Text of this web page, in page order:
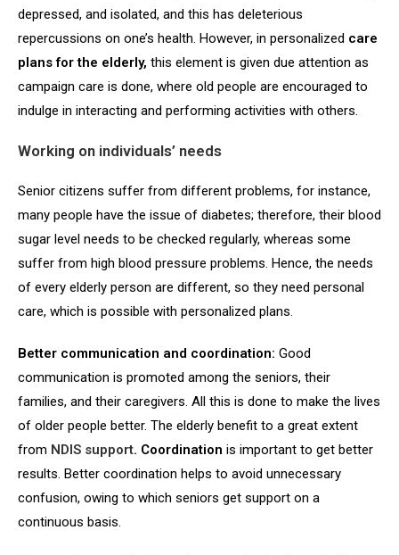
depressed, and isolated, and this has deleterious
repercussions on one’s health. However, in personalized care
plans for the elderly, this element is given due attention as
campaign care is done, where old people are encouraged to
indulge in interacting and performing activities with others.
Working on individuals’ needs
Senior citizens suffer from different problems, for instance,
many people have the issue of diabetes; therefore, their blood
sugar level needs to be checked regularly, whereas some
suffer from high blood pressure problems. Hence, the needs
of every elderly person are different, so they need personal
care, which is possible with personalized plans.
Better communication and coordination: Good
communication is promoted among the seniors, their
families, and their caregivers. All this is done to make the lives
of older people better. The elderly benefit to a great extent
from NDIS support. Coordination is important to get better
results. Better coordination helps to avoid unnecessary
confusion, owing to which seniors get support on a
continuous basis.